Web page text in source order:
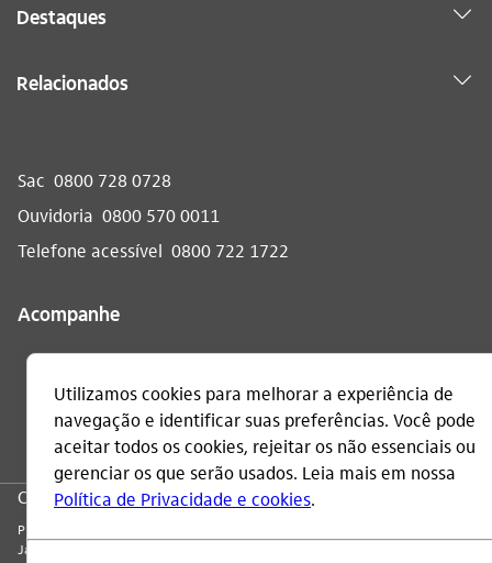
Destaques
Relacionados
Sac 0800 728 0728
Ouvidoria 0800 570 0011
Telefone acessível 0800 722 1722
Acompanhe
CNPJ: 60.872.504/0001-23
Praça Alfredo Egydio de Souza Aranha, 100, Torre Olavo Setubal, Parque
Jabaquara - CEP 04344-902 - São Paulo - Brasil.